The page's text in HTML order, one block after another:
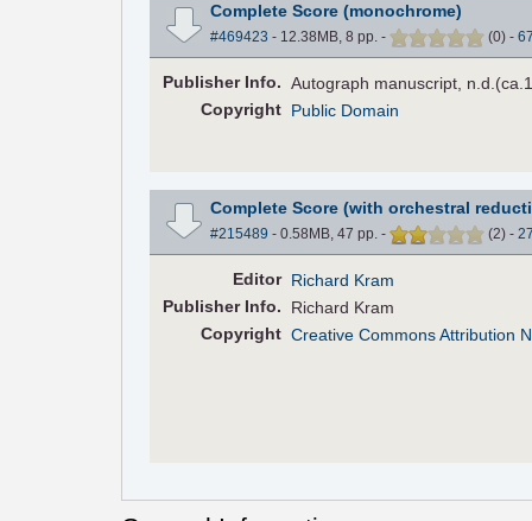
Complete Score (monochrome)
#469423 - 12.38MB, 8 pp. - (0) -
PublisherInfo. Autograph manuscript,
Copyright Public Domain
Complete Score (with orchestral
#215489 - 0.58MB, 47 pp. - (2) -
Editor Richard Kram
PublisherInfo.
Richard Kram
Copyright Creative Commons Attribution